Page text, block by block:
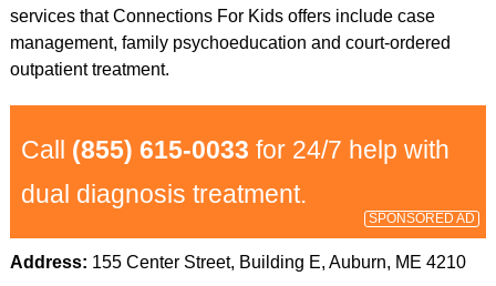
services that Connections For Kids offers include case
management, family psychoeducation and court-ordered
outpatient treatment.
Call (855) 615-0033 for 24/7 help with
dual diagnosis treatment.
SPONSORED AD
Address: 155 Center Street, Building E, Auburn, ME 4210